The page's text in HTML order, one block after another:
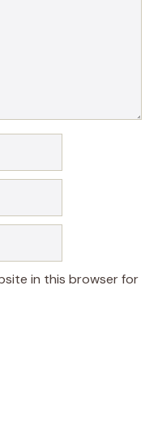
in this browser for